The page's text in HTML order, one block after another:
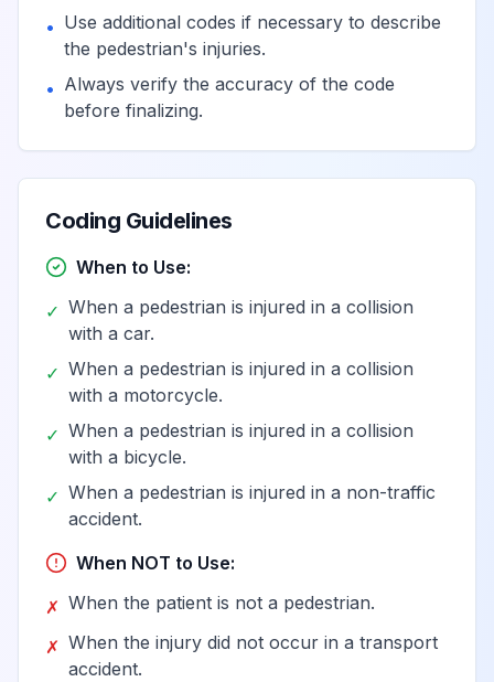
V13.1 Billable
passenger injured
in collision with car,
pick-up truck or
van in nontraffic
cyclist injured in
accident
V13.3 Billable
Person boarding or
cycle injured in
pick-up truck or
V13.4 Billable
injured in collision
with car, pick-up
View
• Use additional codes if necessary to describe
the pedestrian's injuries.
• Always verify the accuracy of the code
before finalizing.
Coding Guidelines
When to Use:
✓ When a pedestrian is injured in a collision
with a car.
✓ When a pedestrian is injured in a collision
with a motorcycle.
✓ When a pedestrian is injured in a collision
with a bicycle.
✓ When a pedestrian is injured in a non-traffic
accident.
When NOT to Use:
✗ When the patient is not a pedestrian.
✗ When the injury did not occur in a transport
accident.